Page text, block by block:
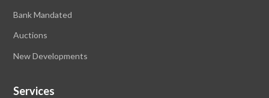
Bank Mandated
Auctions
New Developments
Services